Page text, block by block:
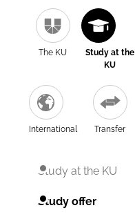
The KU
Study at the
KU
International Transfer
Study at the KU
Study offer